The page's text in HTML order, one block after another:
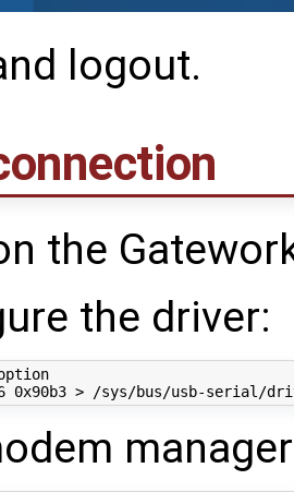
logout.
the
the driver:
modprobe option